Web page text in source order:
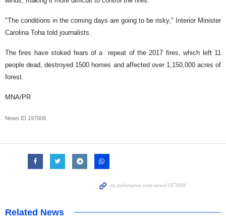
"The conditions in the coming days are going to be risky," Interior Minister
Carolina Toha told journalists.
The fires have stoked fears of a repeat of the 2017 fires, which left 11
people dead, destroyed 1500 homes and affected over 1,150,000 acres of
forest.
MNA/PR
News ID 197008
Related News